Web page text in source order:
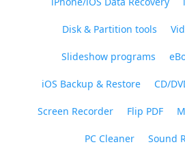
Disk & Partition tools
Slideshow programs
iOS Backup & Restore CD/
Screen Recorder Flip PDF
PC Cleaner Sound